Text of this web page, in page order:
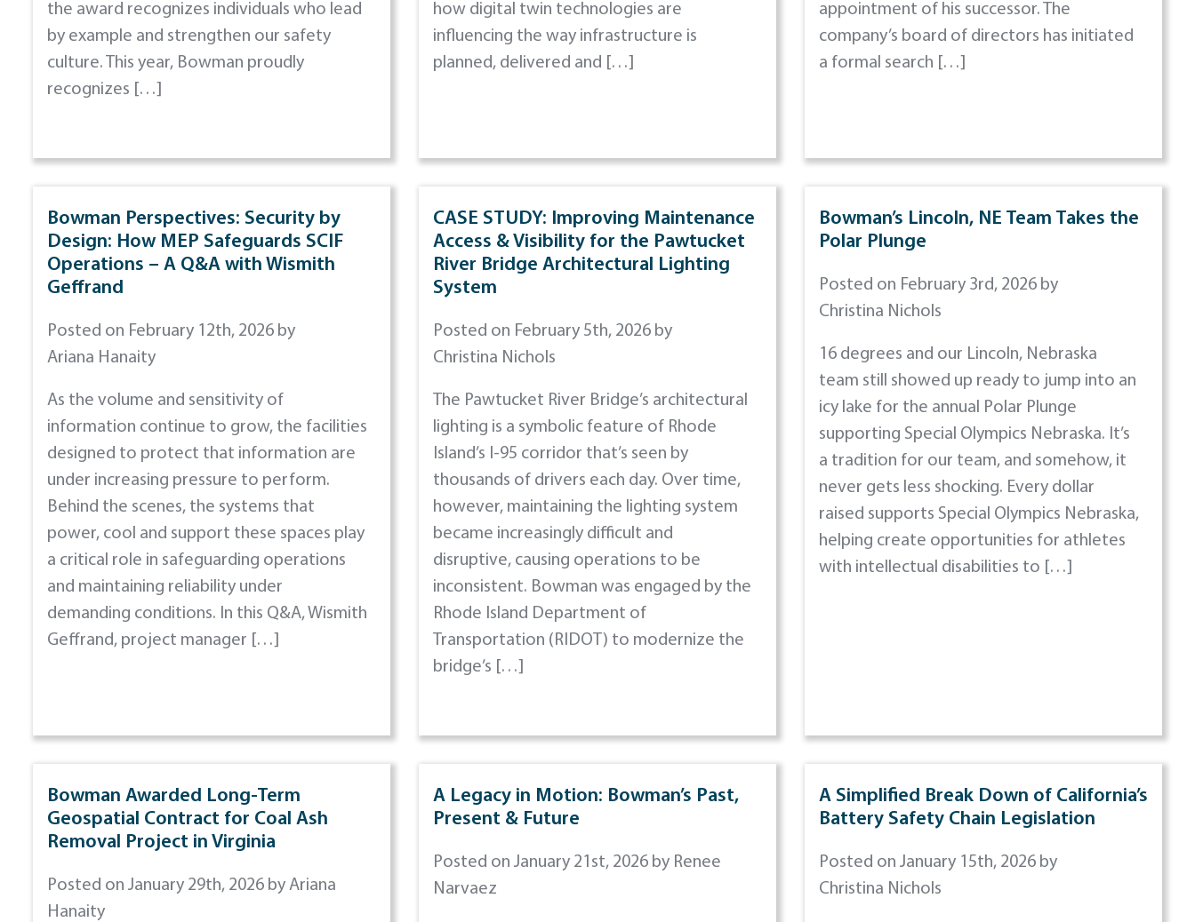
the award recognizes individuals who lead
by example and strengthen our safety
culture. This year, Bowman proudly
recognizes […]
how digital twin technologies are
influencing the way infrastructure is
planned, delivered and […]
appointment of his successor. The
company’s board of directors has initiated
a formal search […]
Bowman Perspectives: Security by
Design: How MEP Safeguards SCIF
Operations – A Q&A with Wismith
Geffrand
Posted on February 12th, 2026 by
Ariana Hanaity
As the volume and sensitivity of
information continue to grow, the facilities
designed to protect that information are
under increasing pressure to perform.
Behind the scenes, the systems that
power, cool and support these spaces play
a critical role in safeguarding operations
and maintaining reliability under
demanding conditions. In this Q&A, Wismith
Geffrand, project manager […]
CASE STUDY: Improving Maintenance
Access & Visibility for the Pawtucket
River Bridge Architectural Lighting
System
Posted on February 5th, 2026 by
Christina Nichols
The Pawtucket River Bridge’s architectural
lighting is a symbolic feature of Rhode
Island’s I-95 corridor that’s seen by
thousands of drivers each day. Over time,
however, maintaining the lighting system
became increasingly difficult and
disruptive, causing operations to be
inconsistent. Bowman was engaged by the
Rhode Island Department of
Transportation (RIDOT) to modernize the
bridge’s […]
Bowman’s Lincoln, NE Team Takes the
Polar Plunge
Posted on February 3rd, 2026 by
Christina Nichols
16 degrees and our Lincoln, Nebraska
team still showed up ready to jump into an
icy lake for the annual Polar Plunge
supporting Special Olympics Nebraska. It’s
a tradition for our team, and somehow, it
never gets less shocking. Every dollar
raised supports Special Olympics Nebraska,
helping create opportunities for athletes
with intellectual disabilities to […]
Bowman Awarded Long-Term
Geospatial Contract for Coal Ash
Removal Project in Virginia
Posted on January 29th, 2026 by Ariana
Hanaity
A Legacy in Motion: Bowman’s Past,
Present & Future
Posted on January 21st, 2026 by Renee
Narvaez
A Simplified Break Down of California’s
Battery Safety Chain Legislation
Posted on January 15th, 2026 by
Christina Nichols